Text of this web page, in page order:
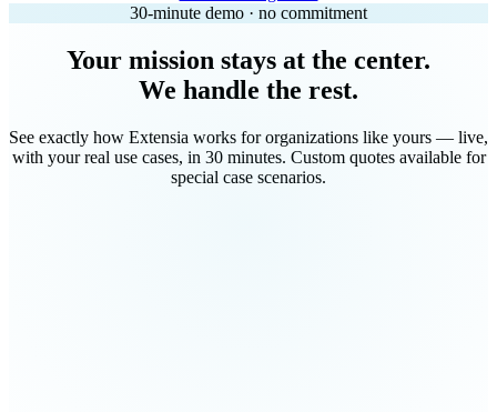
30-minute demo · no commitment
Your mission stays at the center.
We handle the rest.
See exactly how Extensia works for organizations like yours — live,
with your real use cases, in 30 minutes. Custom quotes available for
special case scenarios.